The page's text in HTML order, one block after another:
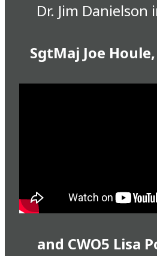
Dr. Jim
SgtMaj Joe
and CWO5 Lisa